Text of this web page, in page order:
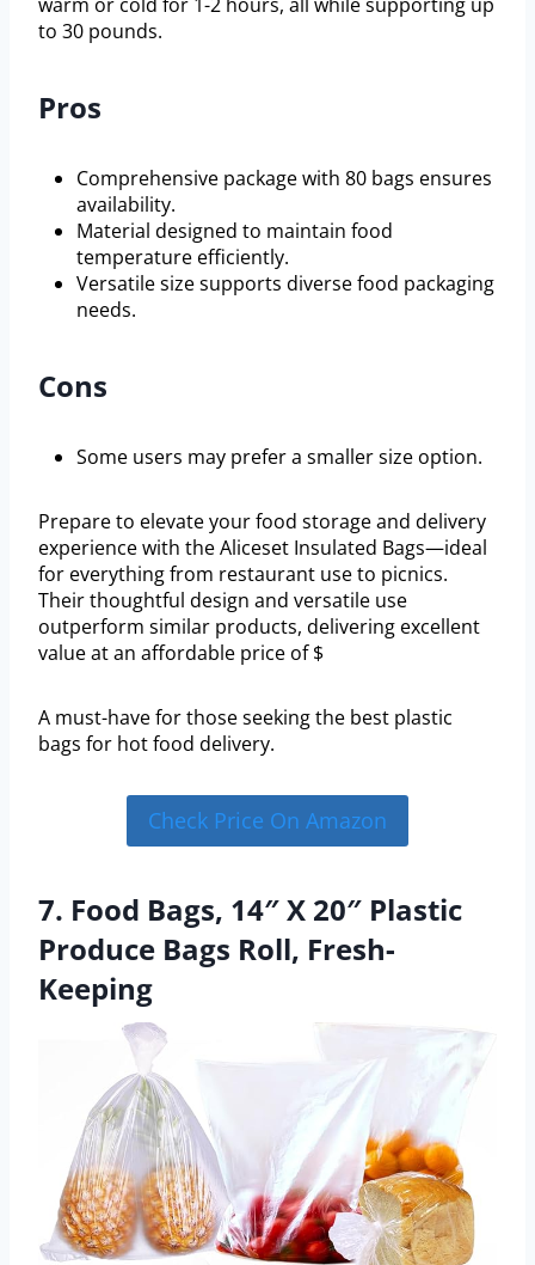
to 30 pounds.
Pros
Comprehensive package with 80 bags ensures
availability.
Material designed to maintain food
temperature efficiently.
Versatile size supports diverse food packaging
needs.
Cons
Some users may prefer a smaller size option.
Prepare to elevate your food storage and delivery
experience with the Aliceset Insulated Bags—ideal
for everything from restaurant use to picnics.
Their thoughtful design and versatile use
outperform similar products, delivering excellent
value at an affordable price of $
A must-have for those seeking the best plastic
bags for hot food delivery.
Check Price On Amazon
7. Food Bags, 14″ X 20″ Plastic
Produce Bags Roll, Fresh-
Keeping